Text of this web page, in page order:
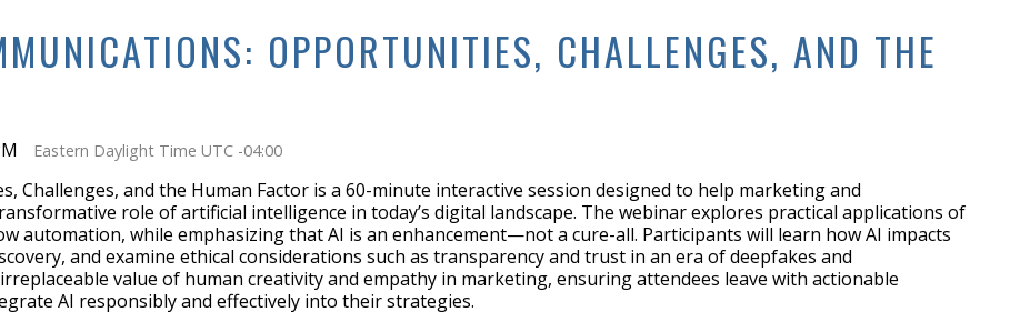
OPPORTUNITIES, CHALLENGES, AND THE
Eastern Daylight Time UTC -04:00
Challenges, and the Human Factor is a 60-minute interactive session designed to help marketing and
role of artificial intelligence in today’s digital landscape. The webinar explores practical applications of
automation, while emphasizing that AI is an enhancement—not a cure-all. Participants will learn how AI impacts
and examine ethical considerations such as transparency and trust in an era of deepfakes and
value of human creativity and empathy in marketing, ensuring attendees leave with actionable
AI responsibly and effectively into their strategies.